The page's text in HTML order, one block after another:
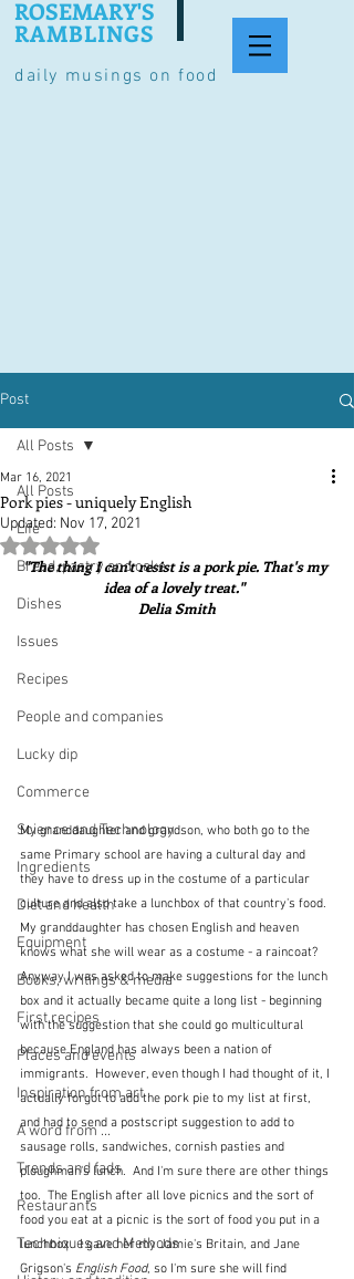
daily musings on food
ROSEMARY'S
RAMBLINGS
Post
All Posts
Life
Bread, pastry and cake
Dishes
Issues
Recipes
People and companies
Lucky dip
Commerce
Science and Technology
Ingredients
Diet and health
Equipment
Books, writings & media
First recipes
Places and events
Inspiration from art
A word from ...
Trends and fads
Restaurants
Techniques and Methods
All Posts
Pork pies - uniquely English
Mar 16, 2021
Updated: Nov 17, 2021
Rated NaN out of 5 stars.
"The thing I can't resist is a pork pie. That's my
idea of a lovely treat."
Delia Smith
My granddaughter and grandson, who both go to the
same Primary school are having a cultural day and
they have to dress up in the costume of a particular
culture and also take a lunchbox of that country's food.
My granddaughter has chosen English and heaven
knows what she will wear as a costume - a raincoat?
Anyway I was asked to make suggestions for the lunch
box and it actually became quite a long list - beginning
with the suggestion that she could go multicultural
because England has always been a nation of
immigrants.  However, even though I had thought of it, I
actually forgot to add the pork pie to my list at first,
and had to send a postscript suggestion to add to
sausage rolls, sandwiches, cornish pasties and
ploughman's lunch.  And I'm sure there are other things
too.  The English after all love picnics and the sort of
food you eat at a picnic is the sort of food you put in a
lunchbox.  I gave her my Jamie's Britain, and Jane
Grigson's English Food, so I'm sure she will find